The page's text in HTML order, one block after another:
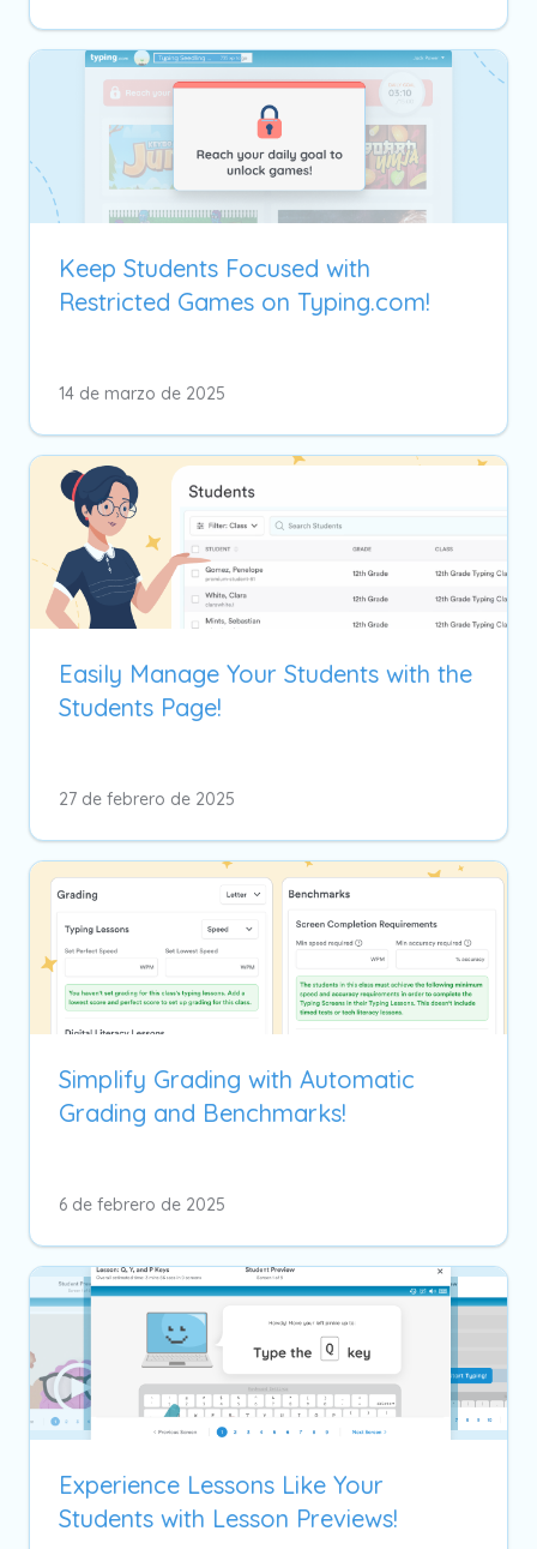
Keep Students Focused with
Restricted Games on Typing.com!
14 de marzo de 2025
Easily Manage Your Students with the
Students Page!
27 de febrero de 2025
Simplify Grading with Automatic
Grading and Benchmarks!
6 de febrero de 2025
Experience Lessons Like Your
Students with Lesson Previews!